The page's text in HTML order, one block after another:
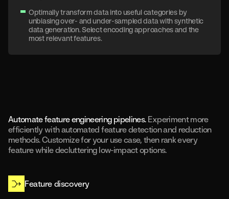
Optimally transform data into useful categories by
unbiasing over- and under-sampled data with synthetic
data generation. Select encoding approaches and the
most relevant features.
Automate feature engineering pipelines. Experiment more
efficiently with automated feature detection and reduction
methods. Customize for your use case, then rank every
feature while decluttering low-impact options.
Feature discovery